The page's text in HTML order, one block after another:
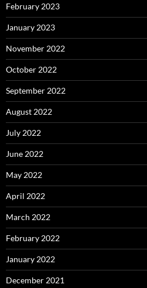
February 2023
January 2023
November 2022
October 2022
September 2022
August 2022
July 2022
June 2022
May 2022
April 2022
March 2022
February 2022
January 2022
December 2021